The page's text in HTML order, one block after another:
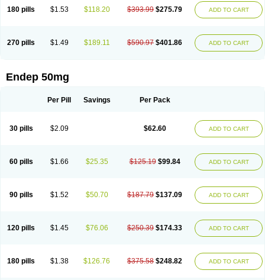
180 pills $1.53 $118.20 $393.99 $275.79 ADD TO CART
270 pills $1.49 $189.11 $590.97 $401.86 ADD TO CART
Endep 50mg
Per Pill Savings Per Pack
30 pills $2.09 $62.60 ADD TO CART
60 pills $1.66 $25.35 $125.19 $99.84 ADD TO CART
90 pills $1.52 $50.70 $187.79 $137.09 ADD TO CART
120 pills $1.45 $76.06 $250.39 $174.33 ADD TO CART
180 pills $1.38 $126.76 $375.58 $248.82 ADD TO CART